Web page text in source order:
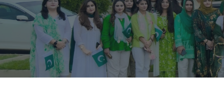
CONTACT WITH
Assalam-O-Alaikum,